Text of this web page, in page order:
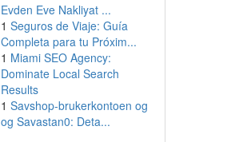
Evden Eve Nakliyat ...
1 Seguros de Viaje: Guía
Completa para tu Próxim...
1 Miami SEO Agency:
Dominate Local Search
Results
1 Savshop-brukerkontoen og
og Savastan0: Deta...